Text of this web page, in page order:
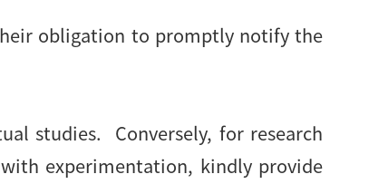
obligation to promptly notify the
studies. Conversely, for research
experimentation, kindly provide